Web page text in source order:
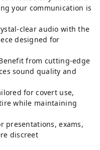
your communication is
clear audio with the
designed for
from cutting-edge
sound quality and
for covert use,
while maintaining
presentations, exams,
discreet